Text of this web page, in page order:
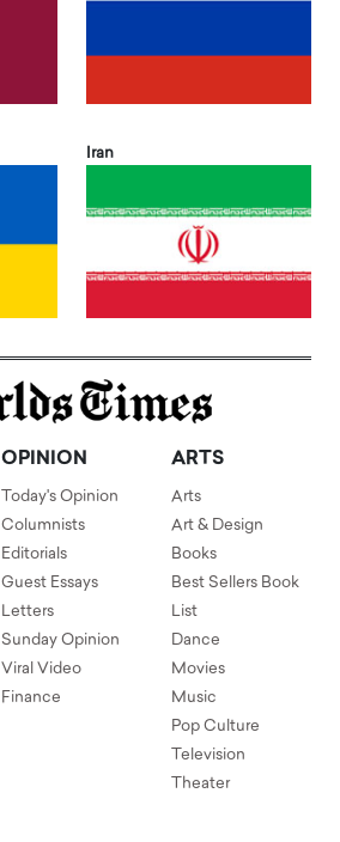
Iran
OPINION
Today's Opinion
Columnists
Editorials
Guest Essays
Letters
Sunday Opinion
Viral Video
Finance
ARTS
Arts
Art & Design
Books
Best Sellers Book
List
Dance
Movies
Music
Pop Culture
Television
Theater